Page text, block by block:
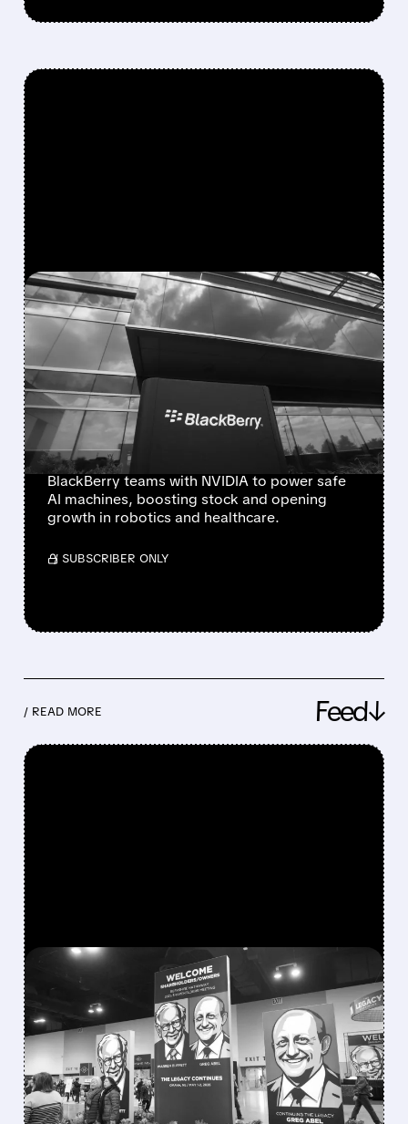
FEATURED/04/20/2026 · 3:33 PM
BLACKBERRY SHARES
JUMP AS QNX JOINS
NVIDIA’S NEW AI
PLATFORM FOR ROBOTS
AND MEDICAL MACHINES
BlackBerry teams with NVIDIA to power safe
AI machines, boosting stock and opening
growth in robotics and healthcare.
/ SUBSCRIBER ONLY
/ READ MORE Feed↓
08/08/2026 · 12:11 PM
GREG ABEL FINALLY PUTS
BERKSHIRE’S MASSIVE
CASH PILE TO WORK
Berkshire Q2 profit jumps 16% to $13B,
beating forecasts. CEO Abel cuts cash pile,